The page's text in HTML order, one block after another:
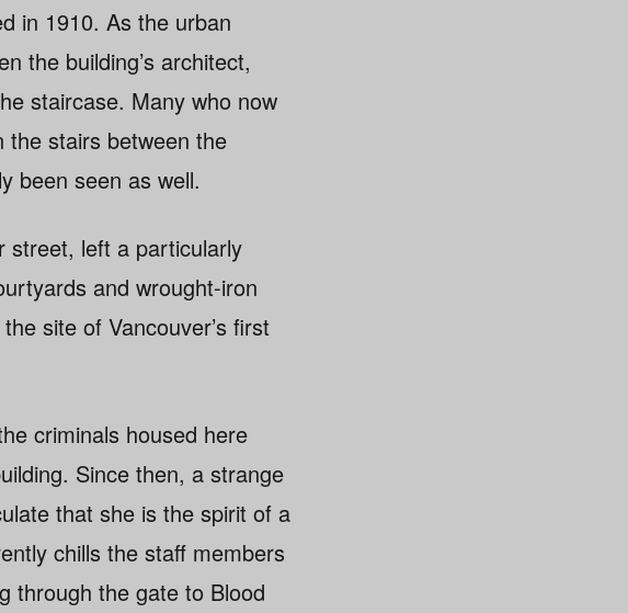
in 1910. As the urban
the building’s architect,
staircase. Many who now
stairs between the
been seen as well.
street, left a particularly
and wrought-iron
site of Vancouver’s first
criminals housed here
Since then, a strange
that she is the spirit of a
chills the staff members
through the gate to Blood